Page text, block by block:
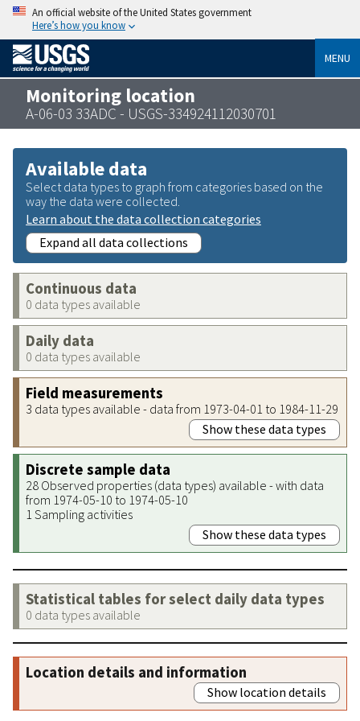
An official website of the United States government
Here’s how you know
MENU
Monitoring location
A-06-03 33ADC - USGS-334924112030701
Available data
Select data types to graph from categories based on the
way the data were collected.
Learn about the data collection categories
Expand all data collections
Continuous data
0 data types available
Daily data
0 data types available
Field measurements
3 data types available - data from 1973-04-01 to 1984-11-29
Show these data types
Discrete sample data
28 Observed properties (data types) available - with data
from 1974-05-10 to 1974-05-10
1 Sampling activities
Show these data types
Statistical tables for select daily data types
0 data types available
Location details and information
Show location details